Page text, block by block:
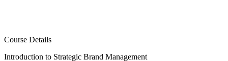
Course Details
Introduction to Strategic Brand Management